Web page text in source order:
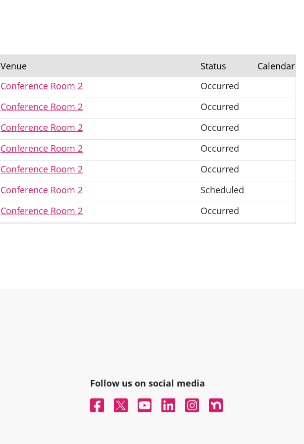
Venue Status
Calendar
Conference Room 2
Occurred
Conference Room 2
Occurred
Conference Room 2
Occurred
Conference Room 2
Occurred
Conference Room 2
Occurred
Conference Room 2
Scheduled
Conference Room 2 Occurred
Follow us on social media
FacebookTwitterYouTubeLinked InInstagramNextdoor